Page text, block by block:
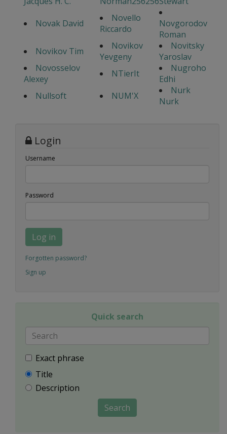
Novak David
Novello
Riccardo
Novgorodov
Roman
Novikov Tim
Novikov
Yevgeny
Novitsky
Yaroslav
Novosselov
Alexey
NTierIt
Nugroho
Edhi
Nullsoft
NUM'X
Nurk
Nurk
Login
Username
Password
Log in
Forgotten password?
Sign up
Quick search
Exact phrase
Title
Description
Search